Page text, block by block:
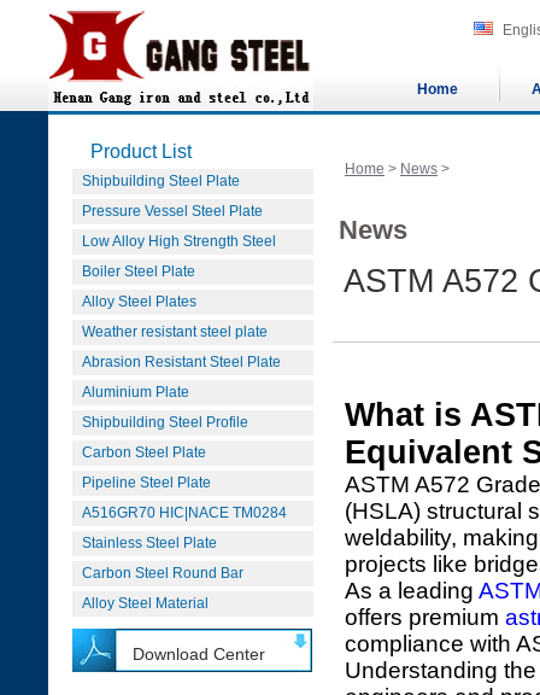
Home
Product List
Shipbuilding Steel Plate
Pressure Vessel Steel Plate
Low Alloy High Strength Steel
Boiler Steel Plate
Alloy Steel Plates
Weather resistant steel plate
Abrasion Resistant Steel Plate
Aluminium Plate
Shipbuilding Steel Profile
Carbon Steel Plate
Pipeline Steel Plate
A516GR70 HIC|NACE TM0284
Stainless Steel Plate
Carbon Steel Round Bar
Alloy Steel Material
Download Center
Home > News >
News
ASTM A572
What is
Equivalent
ASTM A572
(HSLA) structural
weldability,
projects like
As a leading
offers premium
compliance with
Understanding